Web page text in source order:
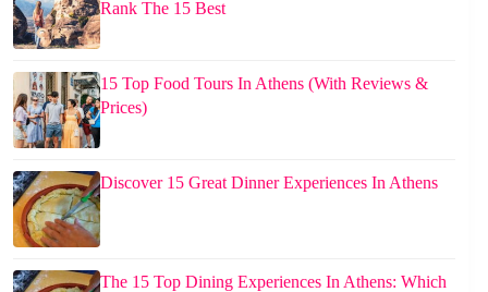
Rank The 15 Best
15 Top Food Tours In Athens (With Reviews &
Prices)
Discover 15 Great Dinner Experiences In Athens
The 15 Top Dining Experiences In Athens: Which